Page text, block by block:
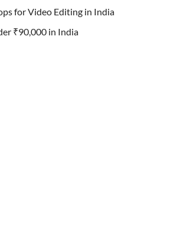
for Video Editing in India
₹90,000 in India